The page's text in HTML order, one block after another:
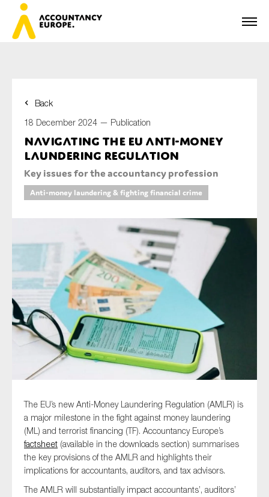
Back
18 December 2024 — Publication
Navigating the EU Anti-Money
Laundering Regulation
Key issues for the accountancy profession
Anti-money laundering & fighting financial crime
The EU’s new Anti-Money Laundering Regulation (AMLR) is
a major milestone in the fight against money laundering
(ML) and terrorist financing (TF). Accountancy Europe’s
factsheet (available in the downloads section) summarises
the key provisions of the AMLR and highlights their
implications for accountants, auditors, and tax advisors.
The AMLR will substantially impact accountants’, auditors’
First name*
E-mail*
Organisation
Type of organisation
On which topics would you like to receive news?
Anti-money laundering & fighting financial crime
Audit & Assurance
Corporate governance
Financial services